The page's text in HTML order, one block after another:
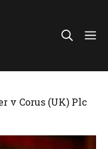
v Corus (UK) Plc